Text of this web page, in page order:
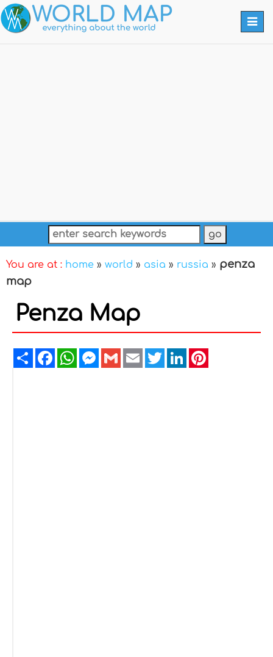
You are at : home » world » asia » russia » penza
map
Penza Map
ShareFacebookWhatsAppMessenger
GmailEmailTwitterLinkedIn